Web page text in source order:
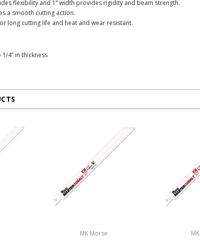
flexibility and 1” width provides rigidity and beam strength.
a smooth cutting action.
long cutting life and heat and wear resistant.
4” in thickness
MK Morse